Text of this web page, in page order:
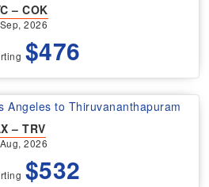
– COK
2026
$476
Angeles to Thiruvananthapuram
– TRV
2026
$532